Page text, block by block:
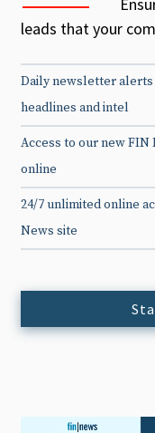
leads that your
Daily newsletter alerts
headlines and intel
Access to our new
online
24/7 unlimited online
News site